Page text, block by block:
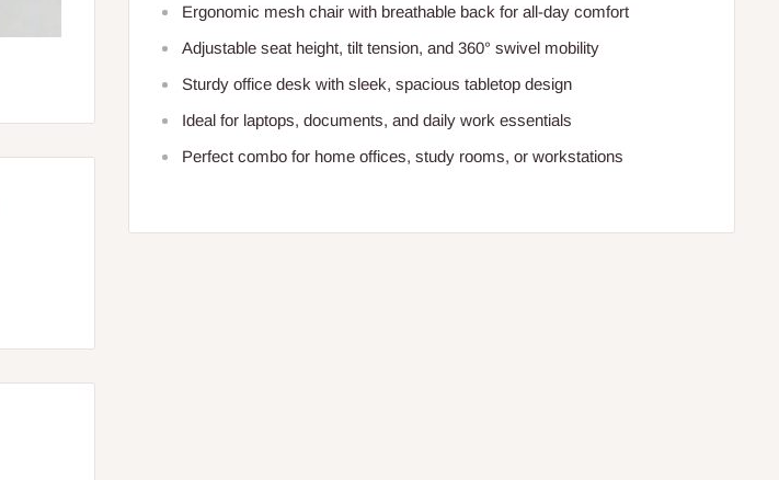
Ergonomic mesh chair with breathable back for all-day comfort
Adjustable seat height, tilt tension, and 360° swivel mobility
Sturdy office desk with sleek, spacious tabletop design
Ideal for laptops, documents, and daily work essentials
Perfect combo for home offices, study rooms, or workstations